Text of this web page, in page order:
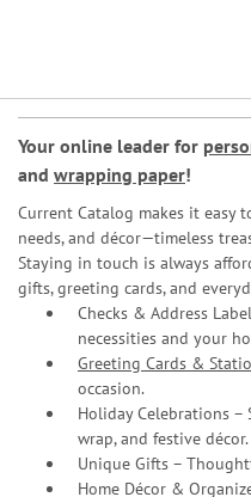
Your online leader for
and wrapping paper!
Current Catalog makes it easy
needs, and décor—timeless
Staying in touch is always
gifts, greeting cards, and
Checks & Address
necessities and your
Greeting Cards &
occasion.
Holiday Celebrations –
wrap, and festive décor.
Unique Gifts –
Home Décor &